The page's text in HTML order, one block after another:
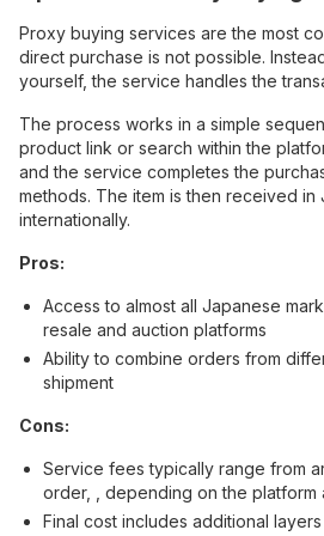
Proxy buying services are the most
direct purchase is not possible.
yourself, the service handles the
The process works in a simple
product link or search within the
and the service completes the
methods. The item is then received in
internationally.
Pros:
Access to almost all Japanese
resale and auction platforms
Ability to combine orders from
shipment
Cons:
Service fees typically range from
order, , depending on the platform
Final cost includes additional